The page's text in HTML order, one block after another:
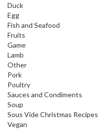
Duck
Egg
Fish and Seafood
Fruits
Game
Lamb
Other
Pork
Poultry
Sauces and Condiments
Soup
Sous Vide Christmas Recipes
Vegan